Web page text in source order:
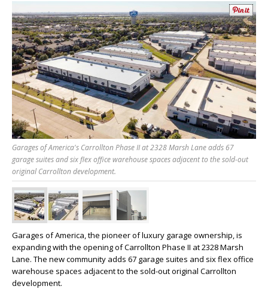
Garages of America's Carrollton Phase II at 2328 Marsh Lane adds 67
garage suites and six flex office warehouse spaces adjacent to the sold-out
original Carrollton development.
Garages of America, the pioneer of luxury garage ownership, is
expanding with the opening of Carrollton Phase II at 2328 Marsh
Lane. The new community adds 67 garage suites and six flex office
warehouse spaces adjacent to the sold-out original Carrollton
development.